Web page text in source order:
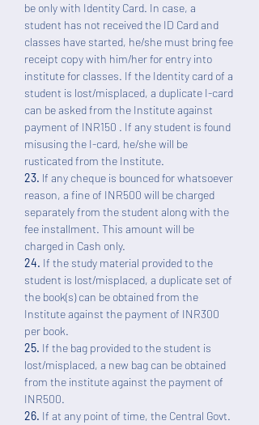
be only with Identity Card. In case, a
student has not received the ID Card and
classes have started, he/she must bring fee
receipt copy with him/her for entry into
institute for classes. If the Identity card of a
student is lost/misplaced, a duplicate I-card
can be asked from the Institute against
payment of INR150 . If any student is found
misusing the I-card, he/she will be
rusticated from the Institute.
23. lf any cheque is bounced for whatsoever
reason, a fine of INR500 will be charged
separately from the student along with the
fee installment. This amount will be
charged in Cash only.
24. If the study material provided to the
student is lost/misplaced, a duplicate set of
the book(s) can be obtained from the
Institute against the payment of INR300
per book.
25. If the bag provided to the student is
lost/misplaced, a new bag can be obtained
from the institute against the payment of
INR500.
26. If at any point of time, the Central Govt.